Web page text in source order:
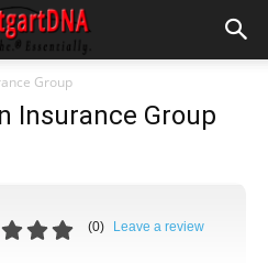
Group
Insurance Group
(0) Leave a review